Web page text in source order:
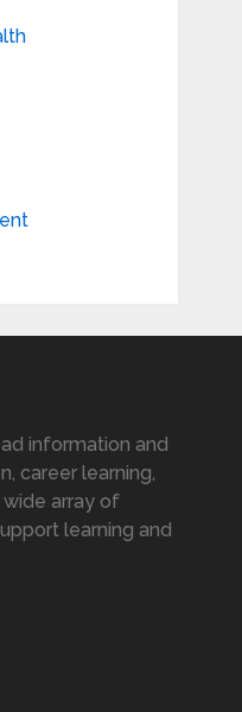
information and
career learning,
wide array of
learning and